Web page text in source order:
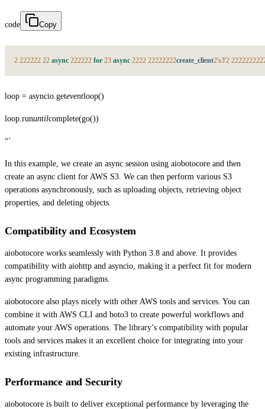
code Copy
2 222222 22 async 222222 for 23 async 2222 22222222create_client2's3'2 222222222
loop = asyncio.geteventloop()
loop.rununtilcomplete(go())
“`
In this example, we create an async session using aiobotocore and then
create an async client for AWS S3. We can then perform various S3
operations asynchronously, such as uploading objects, retrieving object
properties, and deleting objects.
Compatibility and Ecosystem
aiobotocore works seamlessly with Python 3.8 and above. It provides
compatibility with aiohttp and asyncio, making it a perfect fit for modern
async programming paradigms.
aiobotocore also plays nicely with other AWS tools and services. You can
combine it with AWS CLI and boto3 to create powerful workflows and
automate your AWS operations. The library’s compatibility with popular
tools and services makes it an excellent choice for integrating into your
existing infrastructure.
Performance and Security
aiobotocore is built to deliver exceptional performance by leveraging the